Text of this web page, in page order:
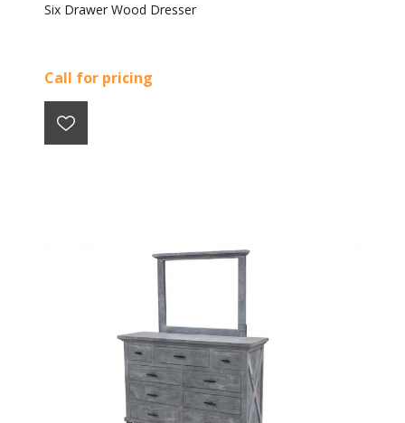
Six Drawer Wood Dresser
Call for pricing